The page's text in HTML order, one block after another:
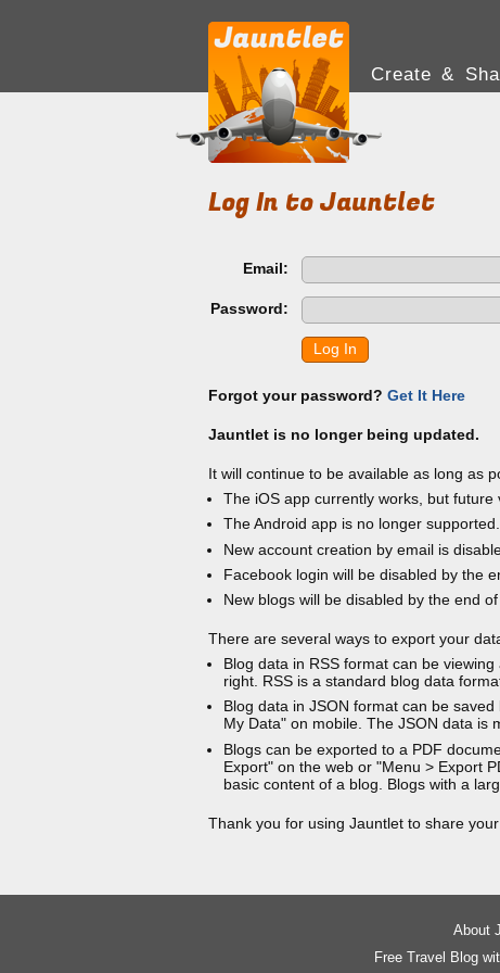
Create &
Log In to Jauntlet
Email:
Password:
Log In
Forgot your password? Get It Here
Jauntlet is no longer being updated.
It will continue to be available as long as
The iOS app currently works, but future
The Android app is no longer supported.
New account creation by email is
Facebook login will be disabled by the
New blogs will be disabled by the end of
There are several ways to export your
Blog data in RSS format can be
right. RSS is a standard blog data
Blog data in JSON format can be
My Data" on mobile. The JSON data is
Blogs can be exported to a PDF
Export" on the web or "Menu > Export
basic content of a blog. Blogs with a
Thank you for using Jauntlet to share
About
Free Travel Blog